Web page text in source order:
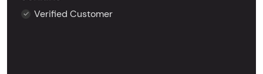
Verified Customer